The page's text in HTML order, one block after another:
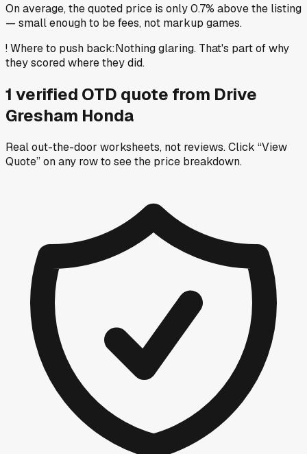
On average, the quoted price is only 0.7% above the listing
— small enough to be fees, not markup games.
!Where to push back:Nothing glaring. That's part of why
they scored where they did.
1 verified OTD quote from Drive
Gresham Honda
Real out-the-door worksheets, not reviews.Click “View
Quote” on any rowto see the price breakdown.